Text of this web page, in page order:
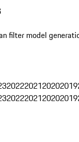
filter model
2022202120202019
2022202120202019